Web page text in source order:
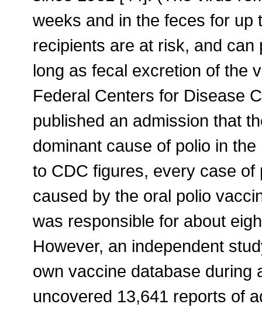
weeks and in the feces for
recipients are at risk, and
long as fecal excretion of the
Federal Centers for Disease
published an admission that
dominant cause of polio in
to CDC figures, every case
caused by the oral polio
was responsible for about
However, an independent
own vaccine database during
uncovered 13,641 reports of